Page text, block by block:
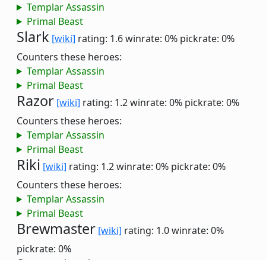
Templar Assassin
Primal Beast
Slark [wiki] rating: 1.6winrate: 0% pickrate: 0%
Counters these heroes:
Templar Assassin
Primal Beast
Razor [wiki] rating: 1.2winrate: 0% pickrate: 0%
Counters these heroes:
Templar Assassin
Primal Beast
Riki [wiki] rating: 1.2winrate: 0% pickrate: 0%
Counters these heroes:
Templar Assassin
Primal Beast
Brewmaster [wiki] rating: 1.0winrate: 0%
pickrate: 0%